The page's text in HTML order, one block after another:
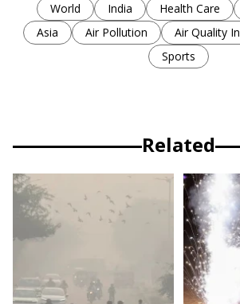
World India Health Care
Asia
Air Pollution Air Quality
Sports
Related